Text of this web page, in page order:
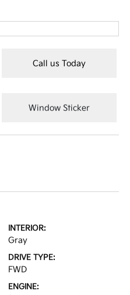
Call us Today
Window Sticker
INTERIOR:
Gray
DRIVE TYPE:
FWD
ENGINE: